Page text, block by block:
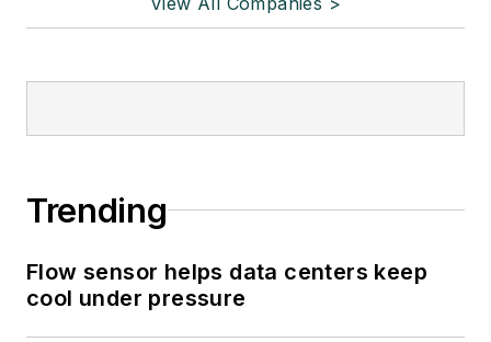
Trending
Flow sensor helps data centers keep
cool under pressure